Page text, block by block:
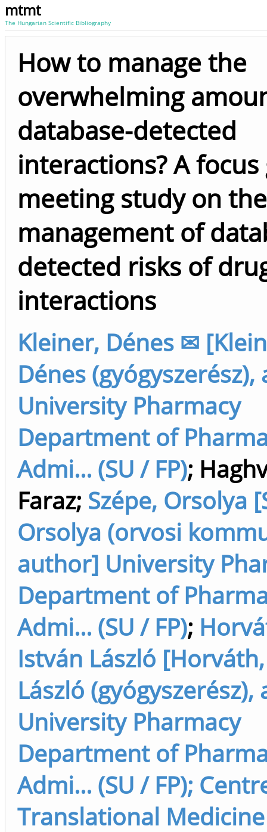
mtmt
The Hungarian Scientific Bibliography
How to manage the
overwhelming
database-detected
interactions? A
meeting study on the
management of
detected risks of
interactions
Kleiner, Dénes ✉
Dénes
University Pharmacy
Department of
Admi... (SU / FP);
Faraz; Szépe, Orsolya
Orsolya (orvosi
author] University
Department of
Admi... (SU / FP);
István László
László
University Pharmacy
Department of
Admi... (SU / FP);
Translational Medicine